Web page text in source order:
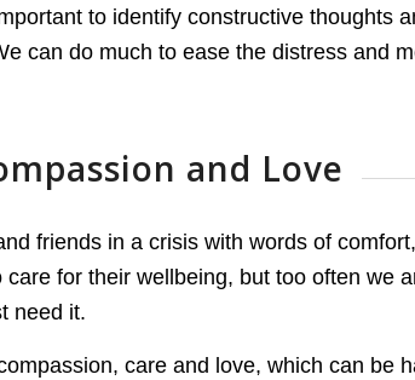
to identify constructive thoughts
can do much to ease the distress and
and Love
friends in a crisis with words of
for their wellbeing, but too often we
need it.
care and love, which can be